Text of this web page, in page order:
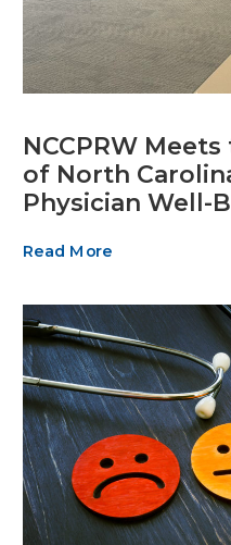
NCCPRW
of North
Physician Well-
Read More